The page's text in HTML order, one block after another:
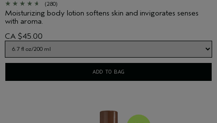
(280)
Moisturizing body lotion softens skin and invigorates senses
with aroma.
CA $45.00
ADD TO BAG